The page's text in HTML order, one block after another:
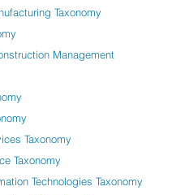
Taxonomy
Management
Taxonomy
Taxonomy
Technologies Taxonomy